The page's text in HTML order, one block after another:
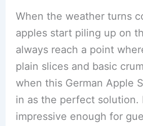
When the weather turns
apples start piling up on
always reach a point
plain slices and basic
when this German Apple
in as the perfect solution.
impressive enough for